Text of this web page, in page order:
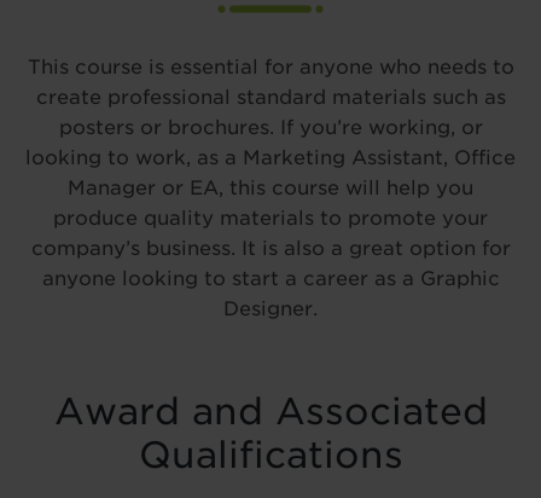
This course is essential for anyone who needs to
create professional standard materials such as
posters or brochures. If you’re working, or
looking to work, as a Marketing Assistant, Office
Manager or EA, this course will help you
produce quality materials to promote your
company’s business. It is also a great option for
anyone looking to start a career as a Graphic
Designer.
Award and Associated
Qualifications